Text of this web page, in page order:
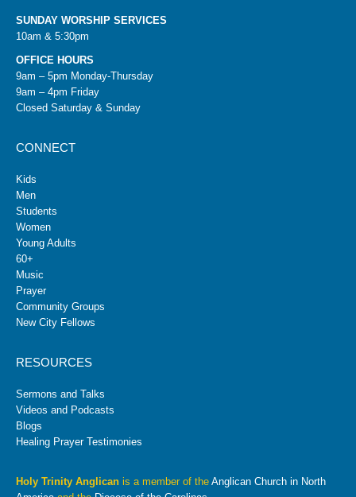
SUNDAY WORSHIP SERVICES
10am & 5:30pm
OFFICE HOURS
9am – 5pm Monday-Thursday
9am – 4pm Friday
Closed Saturday & Sunday
CONNECT
Kids
Men
Students
Women
Young Adults
60+
Music
Prayer
Community Groups
New City Fellows
RESOURCES
Sermons and Talks
Videos and Podcasts
Blogs
Healing Prayer Testimonies
Holy Trinity Anglican is a member of the Anglican Church in North